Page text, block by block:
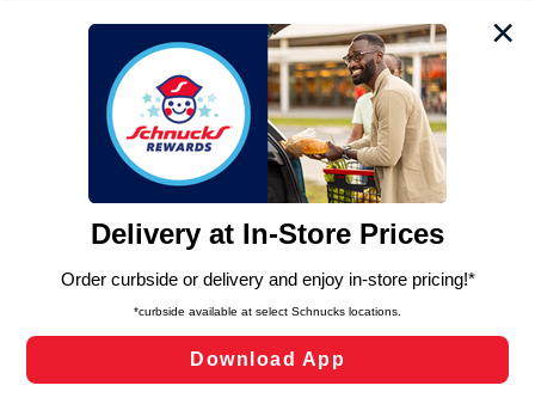
We and our third party partners use cookies, tags, and
similar technologies on this site to ensure the essential
functionality of our website and for business purposes,
such as to enhance site navigation, analyze site usage,
and assist in our marketing flows, such as to personalize
can opt-out of certain cookies, including those used for
laws, by clicking “Cookie Preferences” and clicking “Save
Changes” to save your preferences.
Cookie Preferences